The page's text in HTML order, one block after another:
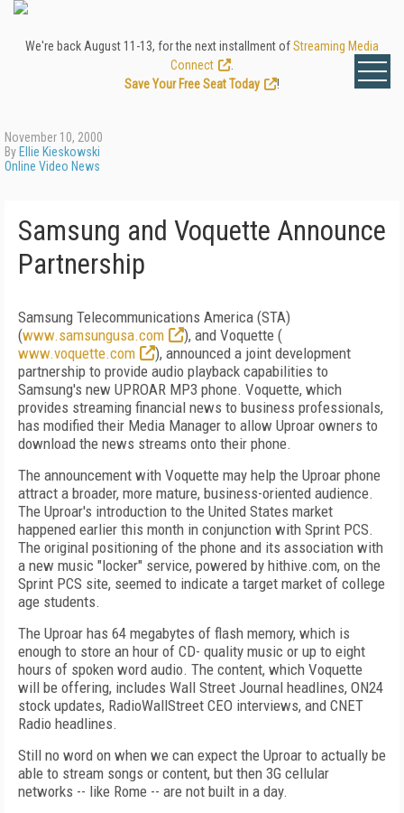
We're back August 11-13, for the next installment ofStreaming Media
Connect
Save Your Free Seat Today
!
November 10, 2000
By Ellie Kieskowski
Online Video News
Samsung and Voquette Announce
Partnership
Samsung Telecommunications America (STA)
(www.samsungusa.com
), and Voquette (
www.voquette.com
), announced a joint development
partnership to provide audio playback capabilities to
Samsung's new UPROAR MP3 phone. Voquette, which
provides streaming financial news to business professionals,
has modified their Media Manager to allow Uproar owners to
download the news streams onto their phone.
The announcement with Voquette may help the Uproar phone
attract a broader, more mature, business-oriented audience.
The Uproar's introduction to the United States market
happened earlier this month in conjunction with Sprint PCS.
The original positioning of the phone and its association with
a new music "locker" service, powered by hithive.com, on the
Sprint PCS site, seemed to indicate a target market of college
age students.
The Uproar has 64 megabytes of flash memory, which is
enough to store an hour of CD- quality music or up to eight
hours of spoken word audio. The content, which Voquette
will be offering, includes Wall Street Journal headlines, ON24
stock updates, RadioWallStreet CEO interviews, and CNET
Radio headlines.
Still no word on when we can expect the Uproar to actually be
able to stream songs or content, but then 3G cellular
networks -- like Rome -- are not built in a day.